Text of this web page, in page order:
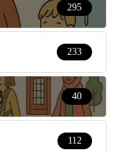
295
233
40
112